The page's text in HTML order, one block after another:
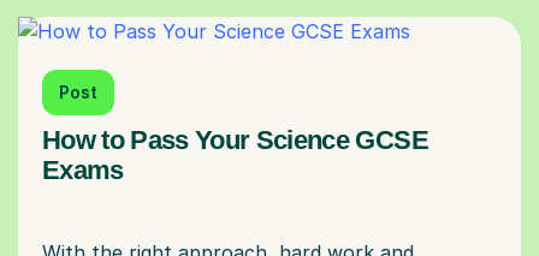
Post
How to Pass Your Science GCSE
Exams